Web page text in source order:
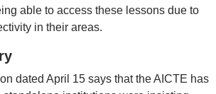
able to access these lessons due to
in their areas.
dated April 15 says that the AICTE has